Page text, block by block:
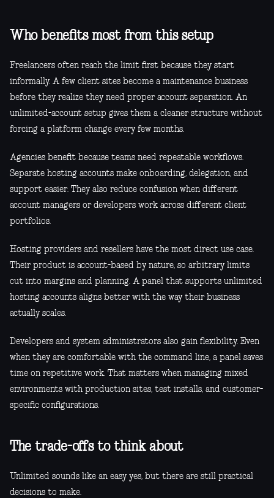
Who benefits most from this setup
Freelancers often reach the limit first because they start
informally. A few client sites become a maintenance business
before they realize they need proper account separation. An
unlimited-account setup gives them a cleaner structure without
forcing a platform change every few months.
Agencies benefit because teams need repeatable workflows.
Separate hosting accounts make onboarding, delegation, and
support easier. They also reduce confusion when different
account managers or developers work across different client
portfolios.
Hosting providers and resellers have the most direct use case.
Their product is account-based by nature, so arbitrary limits
cut into margins and planning. A panel that supports unlimited
hosting accounts aligns better with the way their business
actually scales.
Developers and system administrators also gain flexibility. Even
when they are comfortable with the command line, a panel saves
time on repetitive work. That matters when managing mixed
environments with production sites, test installs, and customer-
specific configurations.
The trade-offs to think about
Unlimited sounds like an easy yes, but there are still practical
decisions to make.